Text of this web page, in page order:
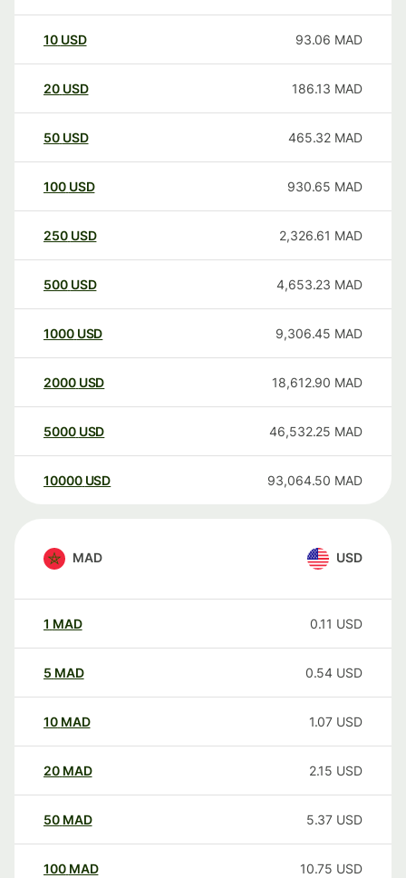
10 USD 93.06 MAD
20 USD 186.13 MAD
50 USD 465.32 MAD
100 USD 930.65 MAD
250 USD 2,326.61 MAD
500 USD 4,653.23 MAD
1000 USD 9,306.45 MAD
2000 USD 18,612.90 MAD
5000 USD 46,532.25 MAD
10000 USD 93,064.50 MAD
MAD USD
1 MAD 0.11 USD
5 MAD 0.54 USD
10 MAD 1.07 USD
20 MAD 2.15 USD
50 MAD 5.37 USD
100 MAD 10.75 USD